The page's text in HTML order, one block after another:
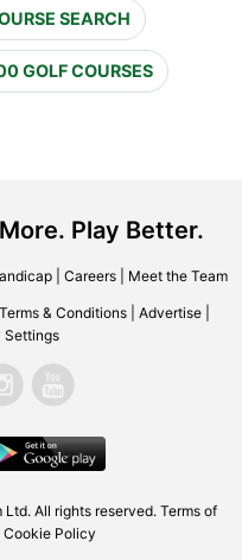
SEARCH
GOLF COURSES
Play Better.
| Careers| Meet the Team
Terms & Conditions Advertise
Settings
All rights reserved. Terms of
Policy